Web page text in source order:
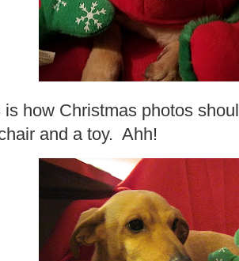
is how Christmas photos
and a toy. Ahh!